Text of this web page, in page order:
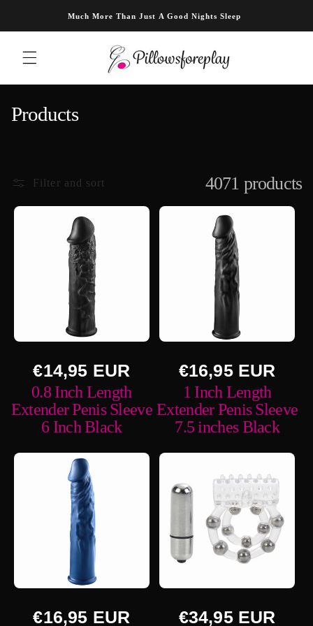
Skip to content
Much More Than Just A Good Nights Sleep
C
l
e
:
Products
Filter and sort 4071 products
Regular
€14,95 EUR
0.8 Inch Length
Extender Penis Sleeve
6 Inch Black
Regular
€16,95 EUR
1 Inch Length
Extender Penis Sleeve
7.5 inches Black
Regular
€16,95 EUR
Regular
€34,95 EUR